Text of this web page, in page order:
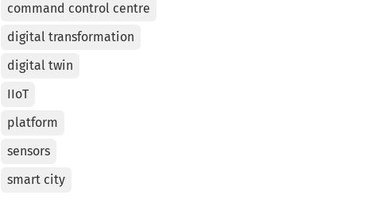
command control centre
digital transformation
digital twin
IIoT
platform
sensors
smart city